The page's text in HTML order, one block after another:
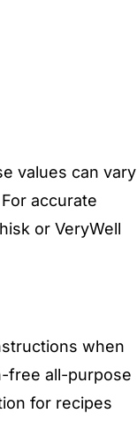
values can vary
accurate
or VeryWell
when
free all-purpose
for recipes